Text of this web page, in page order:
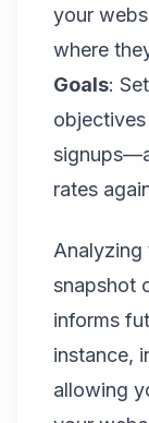
your
where
Goals:
rates
Analyzing
snapshot
informs
instance,
allowing